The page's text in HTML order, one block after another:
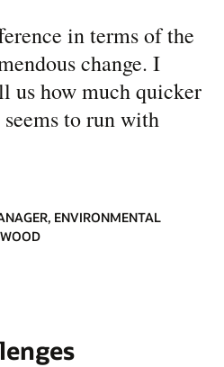
in terms of the
change. I
us how much quicker
to run with
ENVIRONMENTAL